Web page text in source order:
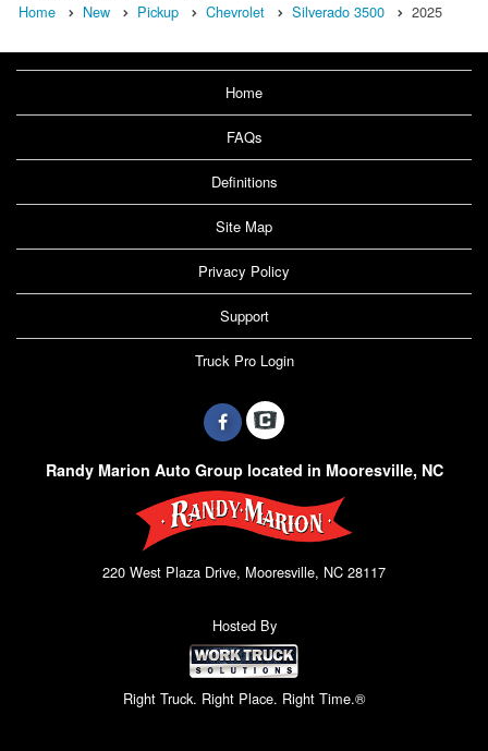
Home New Pickup Chevrolet Silverado 3500 2025
Home
FAQs
Definitions
Site Map
Privacy Policy
Support
Truck Pro Login
Randy Marion Auto Group located in Mooresville, NC
220 West Plaza Drive, Mooresville, NC 28117
Hosted By
Right Truck. Right Place. Right Time.®